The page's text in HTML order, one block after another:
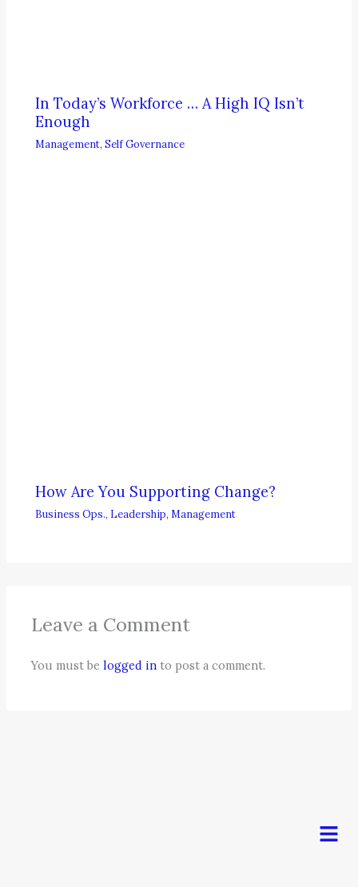
In Today’s Workforce … A High IQ Isn’t
Enough
Management,Self Governance
How Are You Supporting Change?
Business Ops., Leadership, Management
Leave a Comment
You must belogged in to post a comment.
Menu